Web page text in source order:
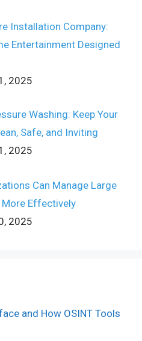
Installation Company:
Entertainment Designed
2025
Washing: Keep Your
Safe, and Inviting
2025
Can Manage Large
More Effectively
2025
and How OSINT Tools